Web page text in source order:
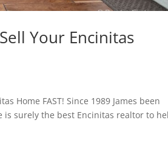
Your Encinitas
Home FAST! Since 1989 James been
is surely the best Encinitas realtor to